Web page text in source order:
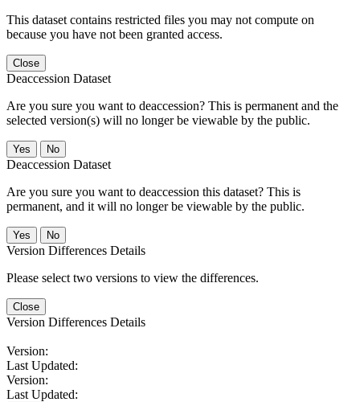
This dataset contains restricted files you may not compute on
because you have not been granted access.
Close
Deaccession Dataset
Are you sure you want to deaccession? This is permanent and the
selected version(s) will no longer be viewable by the public.
No
Deaccession Dataset
Are you sure you want to deaccession this dataset? This is
permanent, and it will no longer be viewable by the public.
No
Version Differences Details
Please select two versions to view the differences.
Close
Version Differences Details
Version:
Last Updated:
Version:
Last Updated: